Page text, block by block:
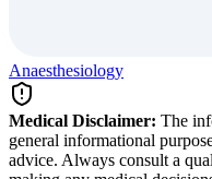
Anaesthesiology
Medical Disclaimer: The
general informational
advice. Always consult a